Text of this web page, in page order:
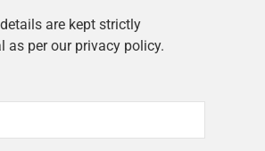
are kept strictly
as per our privacy policy.